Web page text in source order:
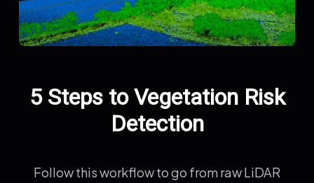
5 Steps to Vegetation Risk
Detection
Follow this workflow to go from raw LiDAR